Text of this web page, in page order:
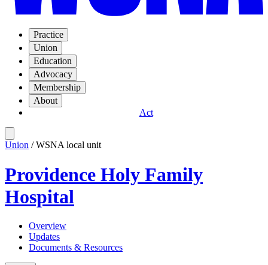
Practice
Union
Education
Advocacy
Membership
About
Act
Union / WSNA local unit
Providence Holy Family
Hospital
Overview
Updates
Documents & Resources